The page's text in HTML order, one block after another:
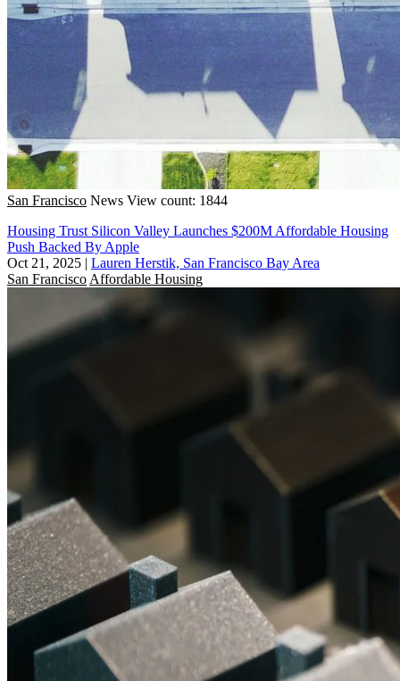
San Francisco News View count: 1844
Housing Trust Silicon Valley Launches $200M Affordable Housing
Push Backed By Apple
Oct 21, 2025 | Lauren Herstik, San Francisco Bay Area
San Francisco Affordable Housing